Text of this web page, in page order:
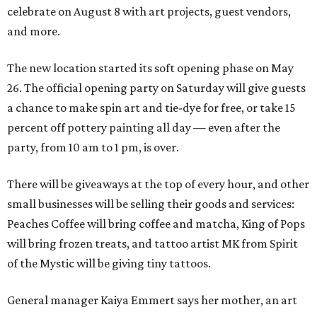
celebrate on August 8 with art projects, guest vendors,
and more.
The new location started its soft opening phase on May
26. The official opening party on Saturday will give guests
a chance to make spin art and tie-dye for free, or take 15
percent off pottery painting all day — even after the
party, from 10 am to 1 pm, is over.
There will be giveaways at the top of every hour, and other
small businesses will be selling their goods and services:
Peaches Coffee will bring coffee and matcha, King of Pops
will bring frozen treats, and tattoo artist MK from Spirit
of the Mystic will be giving tiny tattoos.
General manager Kaiya Emmert says her mother, an art